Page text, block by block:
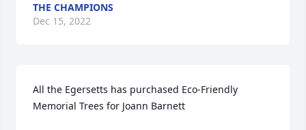
THE CHAMPIONS
Dec 15, 2022
All the Egersetts has purchased Eco-Friendly
Memorial Trees for Joann Barnett